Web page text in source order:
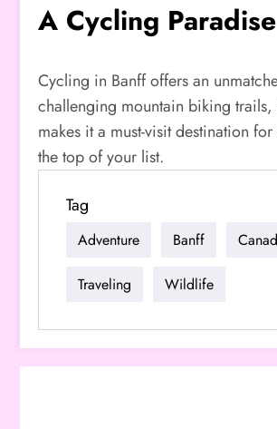
A Cycling
Cycling in Banff offers an
challenging mountain biking
makes it a must-visit destination
the top of your list.
Tag
Adventure Banff
Traveling Wildlife